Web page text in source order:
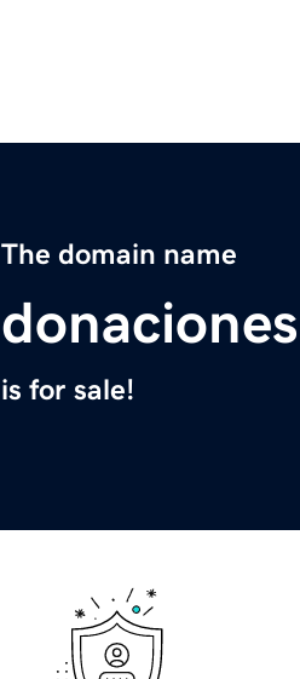
The domain name
is for sale!